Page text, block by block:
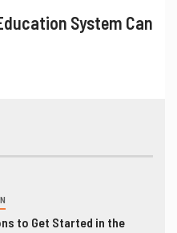
System Can
to Get Started in the